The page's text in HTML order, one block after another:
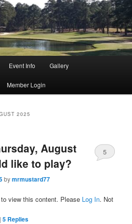
Event Info Gallery
Member Login
2025
August
like to play?
bymrmustard77
5
view this content. Please Log In. Not
|5 Replies